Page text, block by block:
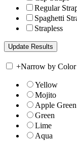
Regular
Spaghetti
Strapless
+Narrow by Color
Yellow
Mojito
Apple Green
Green
Lime
Aqua